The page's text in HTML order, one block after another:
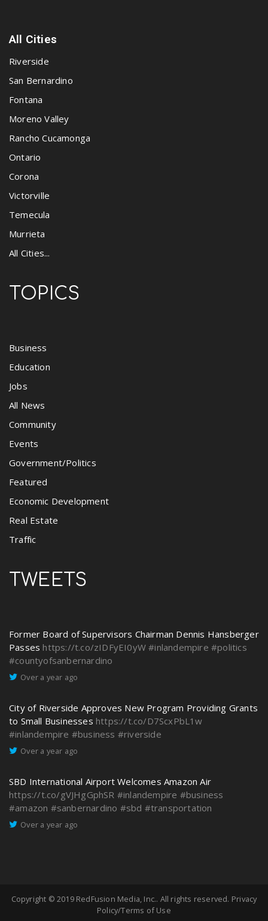
All Cities
Riverside
San Bernardino
Fontana
Moreno Valley
Rancho Cucamonga
Ontario
Corona
Victorville
Temecula
Murrieta
All Cities...
TOPICS
Business
Education
Jobs
All News
Community
Events
Government/Politics
Featured
Economic Development
Real Estate
Traffic
TWEETS
Former Board of Supervisors Chairman Dennis Hansberger
Passes https://t.co/zIDFyEI0yW #inlandempire #politics
#countyofsanbernardino
Over a year ago
City of Riverside Approves New Program Providing Grants
to Small Businesses https://t.co/D7ScxPbL1w
#inlandempire #business #riverside
Over a year ago
SBD International Airport Welcomes Amazon Air
https://t.co/gVJHgGphSR #inlandempire #business
#amazon #sanbernardino #sbd #transportation
Over a year ago
Copyright © 2019 RedFusion Media, Inc.. All rights reserved. Privacy
Policy/Terms of Use